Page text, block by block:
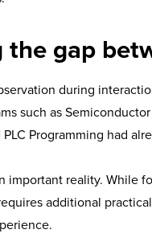
the gap
during
such as
Programming had
important reality. While
additional